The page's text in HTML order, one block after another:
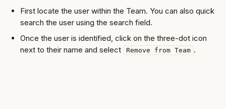
First locate the user within the Team. You can also quick
search the user using the search field.
Once the user is identified, click on the three-dot icon
next to their name and select
Remove from Team .